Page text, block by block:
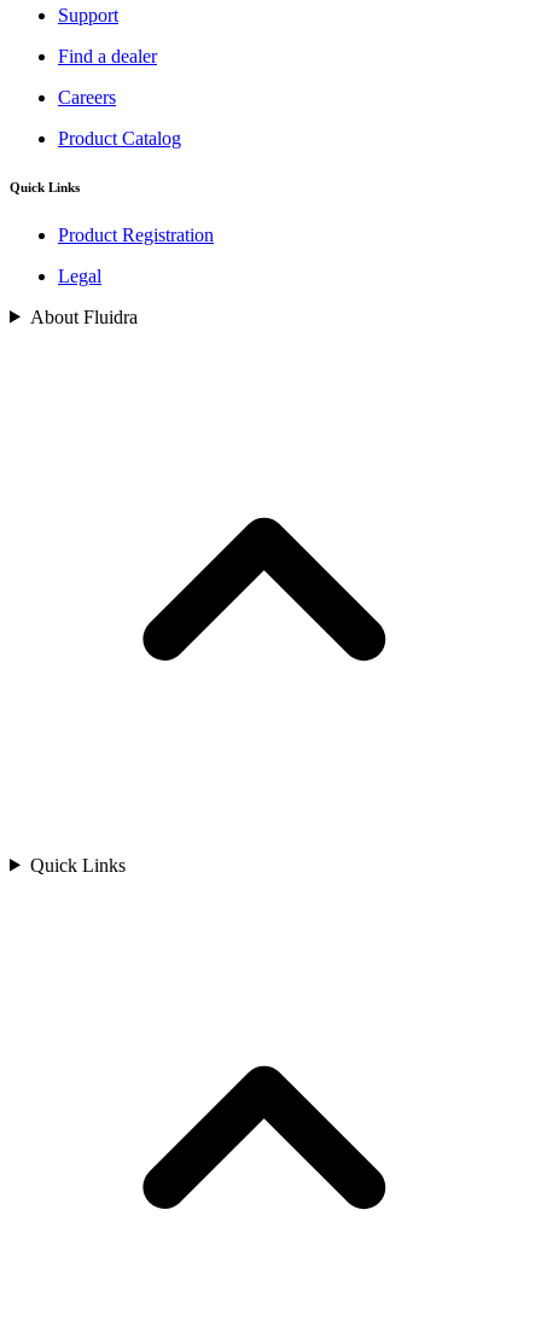
Support
Find a dealer
Careers
Product Catalog
Quick Links
Product Registration
Legal
About Fluidra
Quick Links